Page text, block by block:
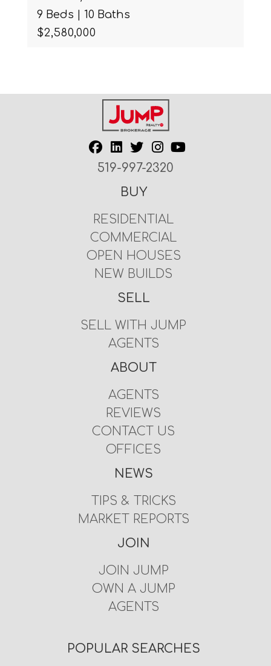
9 Beds | 10 Baths
$2,580,000
519-997-2320
BUY
RESIDENTIAL
COMMERCIAL
OPEN HOUSES
NEW BUILDS
SELL
SELL WITH JUMP
AGENTS
ABOUT
AGENTS
REVIEWS
CONTACT US
OFFICES
NEWS
TIPS & TRICKS
MARKET REPORTS
JOIN
JOIN JUMP
OWN A JUMP
AGENTS
POPULAR SEARCHES